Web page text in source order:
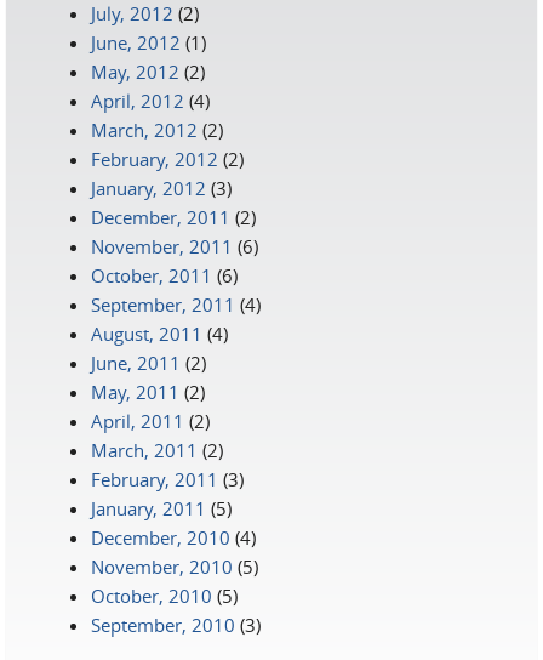
July, 2012 (2)
June, 2012 (1)
May, 2012 (2)
April, 2012 (4)
March, 2012 (2)
February, 2012 (2)
January, 2012 (3)
December, 2011 (2)
November, 2011 (6)
October, 2011 (6)
September, 2011 (4)
August, 2011 (4)
June, 2011 (2)
May, 2011 (2)
April, 2011 (2)
March, 2011 (2)
February, 2011 (3)
January, 2011 (5)
December, 2010 (4)
November, 2010 (5)
October, 2010 (5)
September, 2010 (3)